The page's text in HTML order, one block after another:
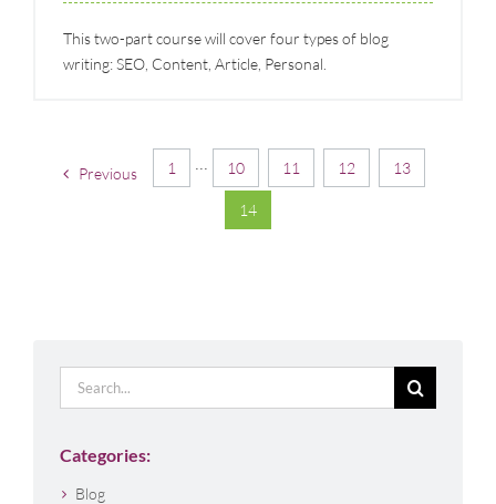
This two-part course will cover four types of blog
writing: SEO, Content, Article, Personal.
Previous 1 ··· 10 11 12 13
14
Search
for:
Categories:
Blog